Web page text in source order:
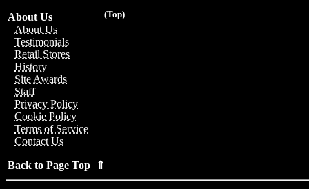
(Top)
About Us
About Us
Testimonials
Retail Stores
History
Site Awards
Staff
Privacy Policy
Cookie Policy
Terms of Service
Contact Us
Back to Page Top ⇑